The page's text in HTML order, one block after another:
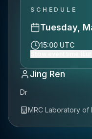
SCHEDULE
Tuesday,
15:00 UTC
Jing Ren
Dr
MRC Laboratory of